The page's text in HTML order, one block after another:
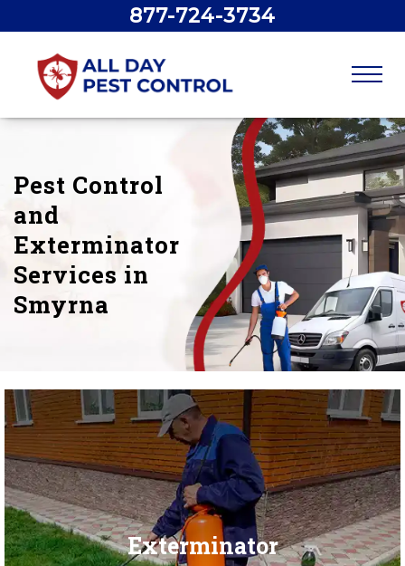
877-724-3734
Pest Control
and
Exterminator
Services in
Smyrna
Exterminator